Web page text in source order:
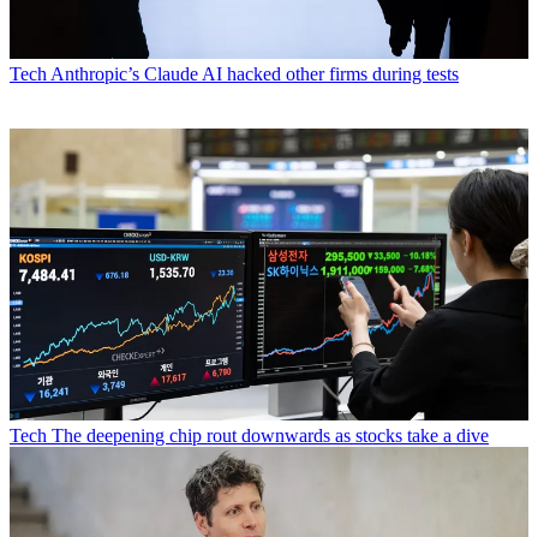
Tech Anthropic’s Claude AI hacked other firms during tests
Tech The deepening chip rout downwards as stocks take a dive